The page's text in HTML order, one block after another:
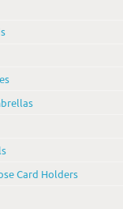
Card Holders